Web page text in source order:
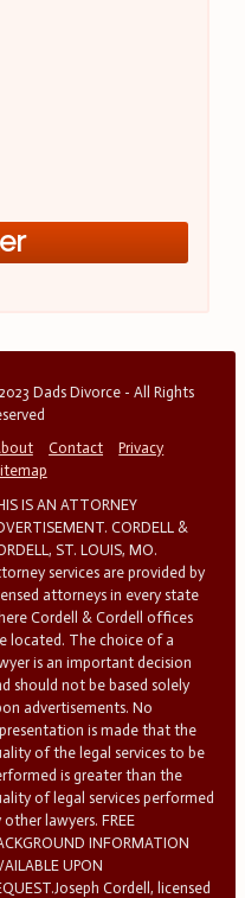
Dads Divorce - All Rights
Contact
Privacy
IS AN ATTORNEY
CORDELL &
ST. LOUIS, MO.
services are provided by
attorneys in every state
Cordell & Cordell offices
located. The choice of a
is an important decision
should not be based solely
advertisements. No
is made that the
of the legal services to be
is greater than the
of legal services performed
other lawyers. FREE
INFORMATION
UPON
Cordell, licensed